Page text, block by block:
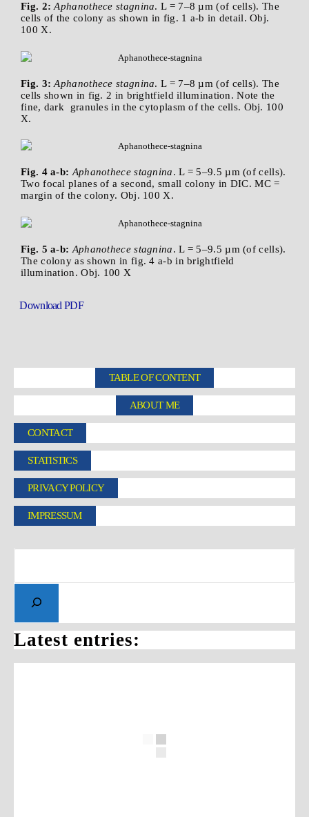
Fig. 2: Aphanothece stagnina. L = 7–8 µm (of cells). The
cells of the colony as shown in fig. 1 a-b in detail. Obj.
100 X.
Fig. 3: Aphanothece stagnina. L = 7–8 µm (of cells). The
cells shown in fig. 2 in brightfield illumination. Note the
fine, dark granules in the cytoplasm of the cells. Obj. 100
X.
Fig. 4 a-b: Aphanothece stagnina. L = 5–9.5 µm (of cells).
Two focal planes of a second, small colony in DIC. MC =
margin of the colony. Obj. 100 X.
Fig. 5 a-b: Aphanothece stagnina. L = 5–9.5 µm (of cells).
The colony as shown in fig. 4 a-b in brightfield
illumination. Obj. 100 X
Download PDF
TABLE OF CONTENT
ABOUT ME
CONTACT
STATISTICS
PRIVACY POLICY
IMPRESSUM
Latest entries: